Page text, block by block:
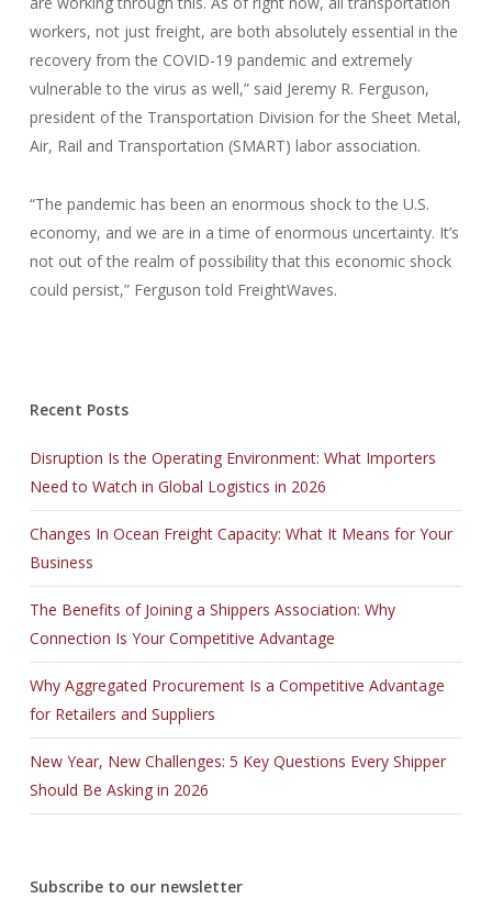
workers, not just freight, are both absolutely essential in the
recovery from the COVID-19 pandemic and extremely
vulnerable to the virus as well,” said Jeremy R. Ferguson,
president of the Transportation Division for the Sheet Metal,
Air, Rail and Transportation (SMART) labor association.
“The pandemic has been an enormous shock to the U.S.
economy, and we are in a time of enormous uncertainty. It’s
not out of the realm of possibility that this economic shock
could persist,” Ferguson told FreightWaves.
Recent Posts
Disruption Is the Operating Environment: What Importers
Need to Watch in Global Logistics in 2026
Changes In Ocean Freight Capacity: What It Means for Your
Business
The Benefits of Joining a Shippers Association: Why
Connection Is Your Competitive Advantage
Why Aggregated Procurement Is a Competitive Advantage
for Retailers and Suppliers
New Year, New Challenges: 5 Key Questions Every Shipper
Should Be Asking in 2026
Subscribe to our newsletter